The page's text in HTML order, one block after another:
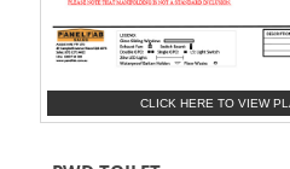
CLICK HERE TO VIEW